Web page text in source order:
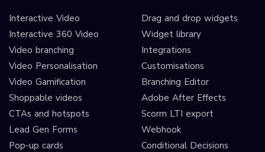
Interactive Video
Interactive 360 Video
Video branching
Video Personalisation
Video Gamification
Shoppable videos
CTAs and hotspots
Lead Gen Forms
Pop-up cards
Drag and drop widgets
Widget library
Integrations
Customisations
Branching Editor
Adobe After Effects
Scorm LTI export
Webhook
Conditional Decisions